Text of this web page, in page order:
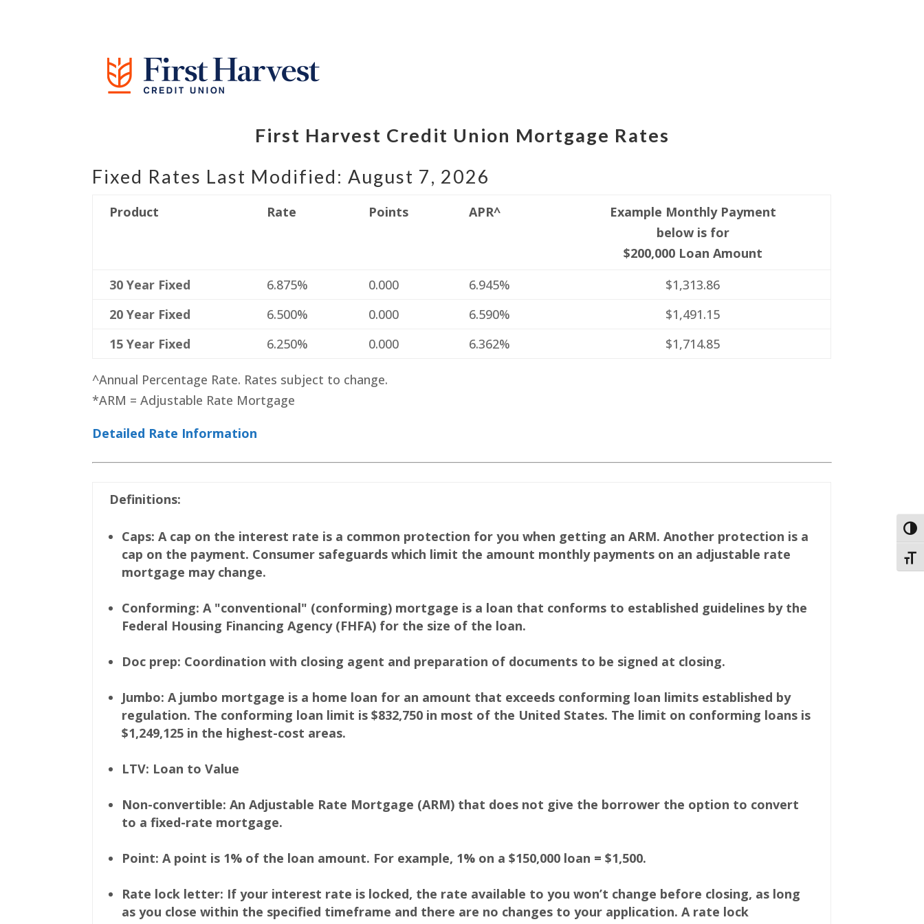
First Harvest Credit Union Mortgage Rates
Fixed Rates Last Modified: August 7, 2026
Product Rate Points APR^
Example Monthly Payment
below is for
$200,000 Loan Amount
30 Year Fixed
6.875% 0.000 6.945%
$1,313.86
20 Year Fixed
6.500% 0.000 6.590%
$1,491.15
15 Year Fixed
6.250% 0.000 6.362% $1,714.85
^Annual Percentage Rate. Rates subject to change.
*ARM = Adjustable Rate Mortgage
Detailed Rate Information
Definitions:
Caps: A cap on the interest rate is a common protection for you when getting an ARM. Another protection is a
cap on the payment. Consumer safeguards which limit the amount monthly payments on an adjustable rate
mortgage may change.
Conforming: A "conventional" (conforming) mortgage is a loan that conforms to established guidelines by the
Federal Housing Financing Agency (FHFA) for the size of the loan.
Doc prep: Coordination with closing agent and preparation of documents to be signed at closing.
Jumbo: A jumbo mortgage is a home loan for an amount that exceeds conforming loan limits established by
regulation. The conforming loan limit is $832,750 in most of the United States. The limit on conforming loans is
$1,249,125 in the highest-cost areas.
LTV: Loan to Value
Non-convertible: An Adjustable Rate Mortgage (ARM) that does not give the borrower the option to convert
to a fixed-rate mortgage.
Point: A point is 1% of the loan amount. For example, 1% on a $150,000 loan = $1,500.
Rate lock letter: If your interest rate is locked, the rate available to you won’t change before closing, as long
as you close within the specified timeframe and there are no changes to your application. A rate lock